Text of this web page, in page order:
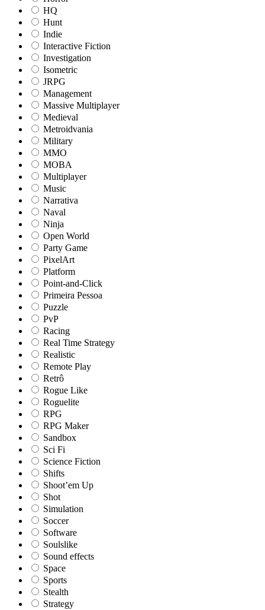
HQ
Hunt
Indie
Interactive Fiction
Investigation
Isometric
JRPG
Management
Massive Multiplayer
Medieval
Metroidvania
Military
MMO
MOBA
Multiplayer
Music
Narrativa
Naval
Ninja
Open World
Party Game
PixelArt
Platform
Point-and-Click
Primeira Pessoa
Puzzle
PvP
Racing
Real Time Strategy
Realistic
Remote Play
Retrô
Rogue Like
Roguelite
RPG
RPG Maker
Sandbox
Sci Fi
Science Fiction
Shifts
Shoot’em Up
Shot
Simulation
Soccer
Software
Soulslike
Sound effects
Space
Sports
Stealth
Strategy